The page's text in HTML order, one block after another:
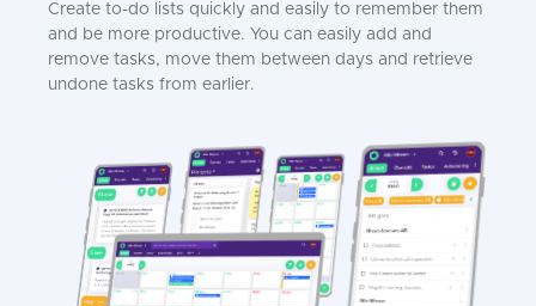
Create to-do lists quickly and easily to remember them
and be more productive. You can easily add and
remove tasks, move them between days and retrieve
undone tasks from earlier.